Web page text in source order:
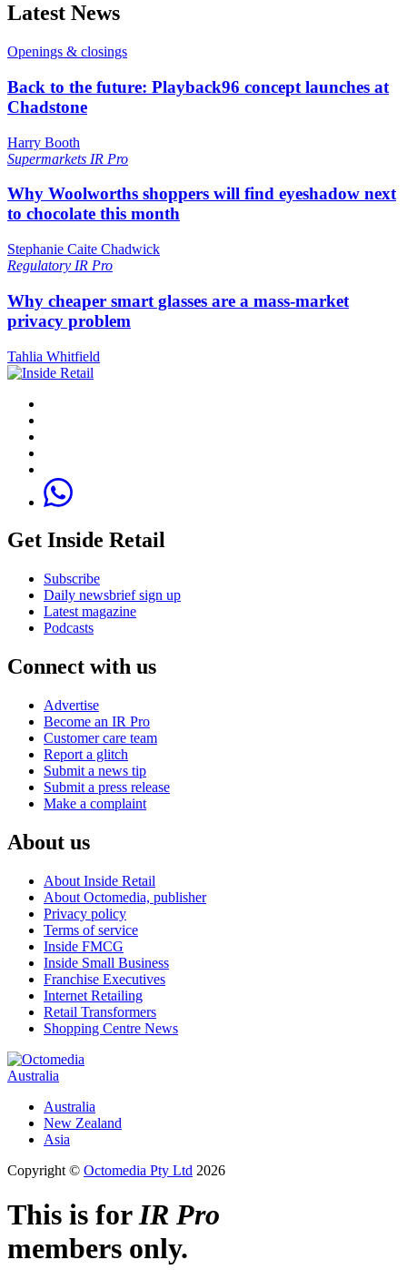
Latest News
Openings & closings
Back to the future: Playback96 concept launches at
Chadstone
Harry Booth
Supermarkets IR Pro
Why Woolworths shoppers will find eyeshadow next
to chocolate this month
Stephanie Caite Chadwick
Regulatory IR Pro
Why cheaper smart glasses are a mass-market
privacy problem
Tahlia Whitfield
Get Inside Retail
Subscribe
Daily newsbrief sign up
Latest magazine
Podcasts
Connect with us
Advertise
Become an IR Pro
Customer care team
Report a glitch
Submit a news tip
Submit a press release
Make a complaint
About us
About Inside Retail
About Octomedia, publisher
Privacy policy
Terms of service
Inside FMCG
Inside Small Business
Franchise Executives
Internet Retailing
Retail Transformers
Shopping Centre News
Australia
Australia
New Zealand
Asia
Copyright © Octomedia Pty Ltd 2026
This is forIR Pro
members only.